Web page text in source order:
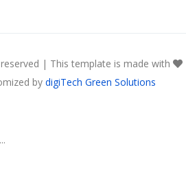
| This template is made with
by digiTech Green Solutions